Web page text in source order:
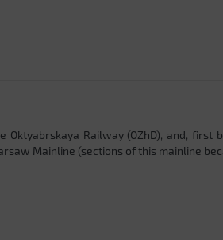
Oktyabrskaya Railway (OZhD), and, first
Mainline (sections of this mainline